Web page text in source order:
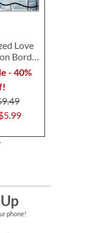
Love
Border
Label
- 40%
phone!